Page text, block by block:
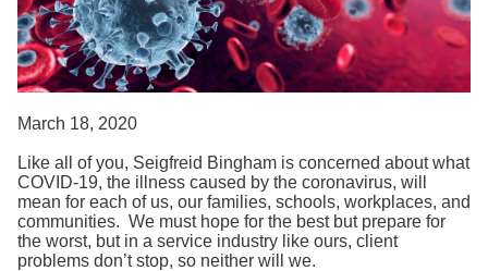
March 18, 2020
Like all of you, Seigfreid Bingham is concerned about what
COVID-19, the illness caused by the coronavirus, will
mean for each of us, our families, schools, workplaces, and
communities. We must hope for the best but prepare for
the worst, but in a service industry like ours, client
problems don’t stop, so neither will we.